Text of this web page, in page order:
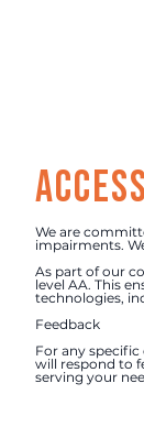
We are
impairments.
As part of our
level AA. This
technologies,
Feedback
For any
will respond to
serving your